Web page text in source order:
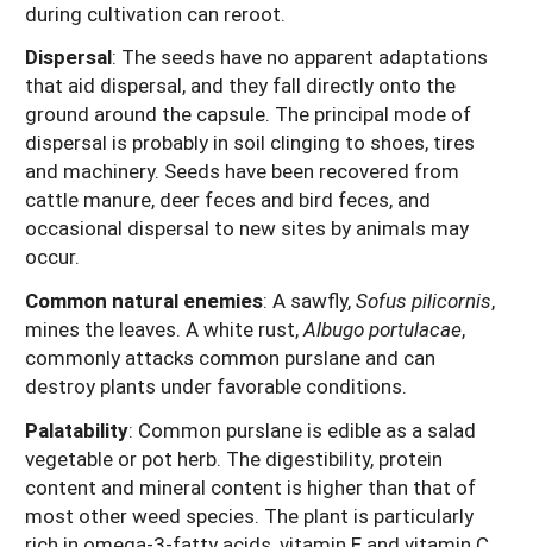
during cultivation can reroot.
Dispersal: The seeds have no apparent adaptations
that aid dispersal, and they fall directly onto the
ground around the capsule. The principal mode of
dispersal is probably in soil clinging to shoes, tires
and machinery. Seeds have been recovered from
cattle manure, deer feces and bird feces, and
occasional dispersal to new sites by animals may
occur.
Common natural enemies: A sawfly,Sofus pilicornis,
mines the leaves. A white rust,Albugo portulacae,
commonly attacks common purslane and can
destroy plants under favorable conditions.
Palatability: Common purslane is edible as a salad
vegetable or pot herb. The digestibility, protein
content and mineral content is higher than that of
most other weed species. The plant is particularly